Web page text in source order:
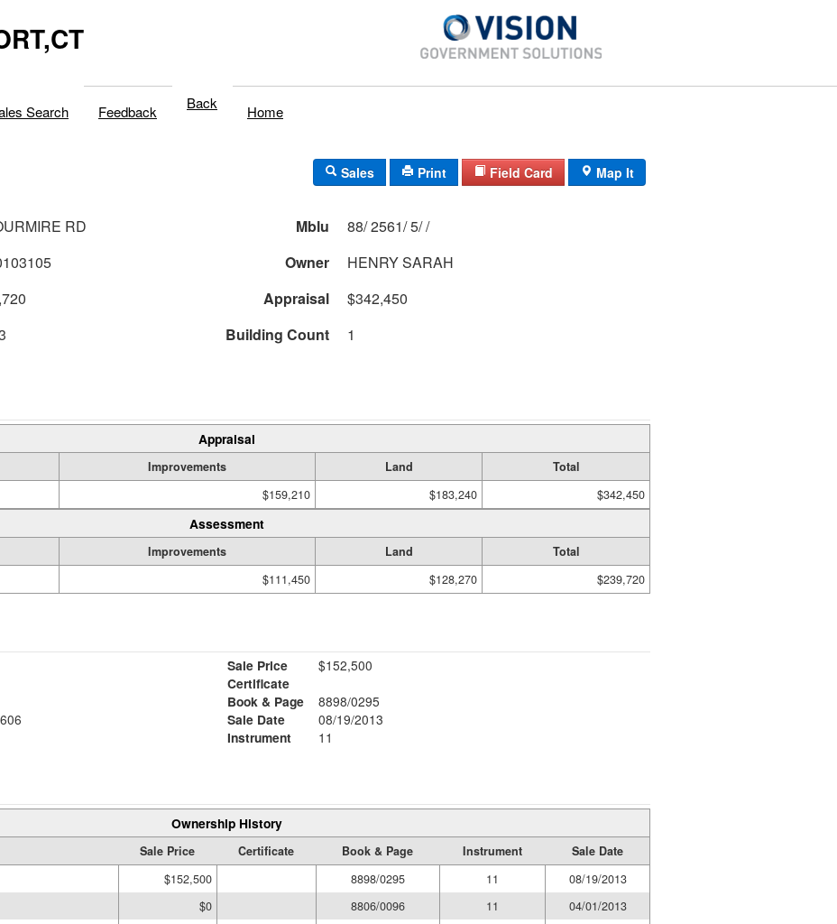
Search Feedback Back Home
Sales Print Field Card Map It
RD Mblu
88/ 2561/ 5/ /
Owner
HENRY SARAH
Appraisal
$342,450
Building Count 1
Appraisal
Improvements Land
Total
$159,210 $183,240 $342,450
Assessment
Improvements Land
Total
$111,450 $128,270 $239,720
Sale Price
$152,500
Certificate
Book & Page
8898/0295
Sale Date
08/19/2013
Instrument
11
Ownership History
Sale Price Certificate Book & Page Instrument
Sale Date
$152,500 8898/0295 11
08/19/2013
$0 8806/0096 11
04/01/2013